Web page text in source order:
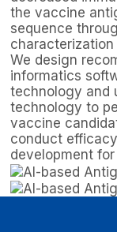
the vaccine
sequence
We design
informatics
technology and
technology to
vaccine
conduct
development